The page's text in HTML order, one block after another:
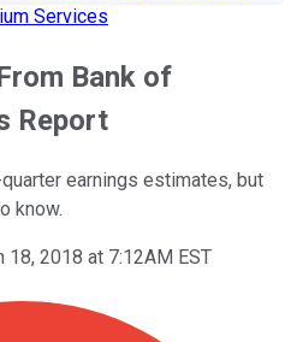
Services
Bank of
Report
earnings estimates, but
know.
18, 2018 at 7:12AM EST